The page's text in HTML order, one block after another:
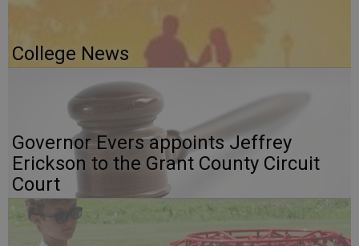
College News
Governor Evers appoints Jeffrey
Erickson to the Grant County Circuit
Court